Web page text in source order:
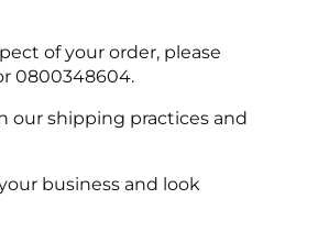
of your order, please
0800348604.
our shipping practices and
business and look